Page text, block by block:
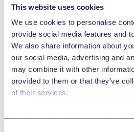
This website uses cookies
We use cookies to personalise
provide social media features and
We also share information about
our social media, advertising and
may combine it with other
provided to them or that they’ve
of their services.
The Meta decisions –
German and Dutch